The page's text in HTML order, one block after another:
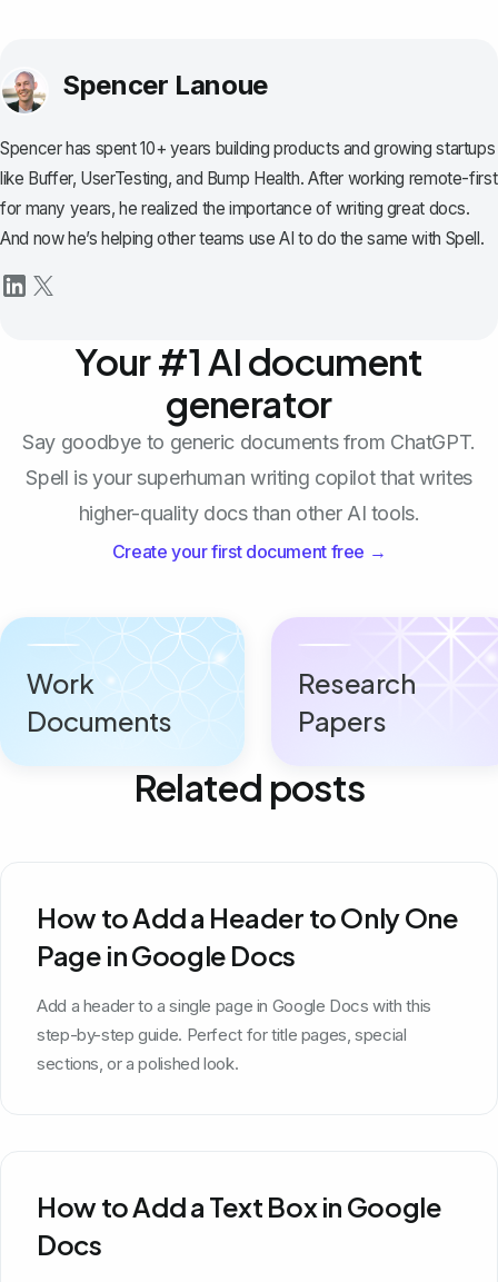
Spencer Lanoue
Spencer has spent 10+ years building products and growing startups
like Buffer, UserTesting, and Bump Health. After working remote-first
for many years, he realized the importance of writing great docs.
And now he’s helping other teams use AI to do the same with Spell.
Your #1 AI document
generator
Say goodbye to generic documents from ChatGPT.
Spell is your superhuman writing copilot that writes
higher-quality docs than other AI tools.
Create your first document free →
Work
Documents
Research
Papers
Related posts
How to Add a Header to Only One
Page in Google Docs
Add a header to a single page in Google Docs with this
step-by-step guide. Perfect for title pages, special
sections, or a polished look.
How to Add a Text Box in Google
Docs